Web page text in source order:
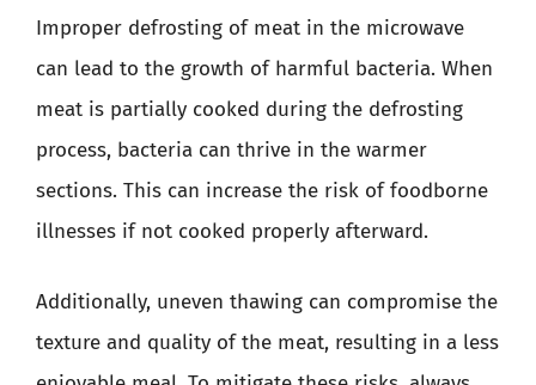
Improper defrosting of meat in the microwave
can lead to the growth of harmful bacteria. When
meat is partially cooked during the defrosting
process, bacteria can thrive in the warmer
sections. This can increase the risk of foodborne
illnesses if not cooked properly afterward.
Additionally, uneven thawing can compromise the
texture and quality of the meat, resulting in a less